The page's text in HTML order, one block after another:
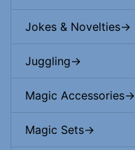
Jokes & Novelties->
Juggling->
Magic Accessories->
Magic Sets->